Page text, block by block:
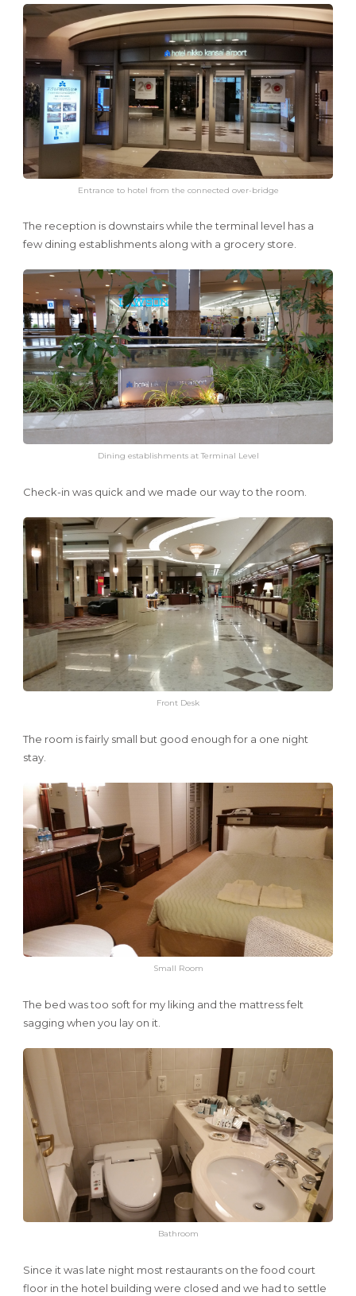
Entrance to hotel from the connected over-bridge
The reception is downstairs while the terminal level has a
few dining establishments along with a grocery store.
Dining establishments at Terminal Level
Check-in was quick and we made our way to the room.
Front Desk
The room is fairly small but good enough for a one night
stay.
Small Room
The bed was too soft for my liking and the mattress felt
sagging when you lay on it.
Bathroom
Since it was late night most restaurants on the food court
floor in the hotel building were closed and we had to settle